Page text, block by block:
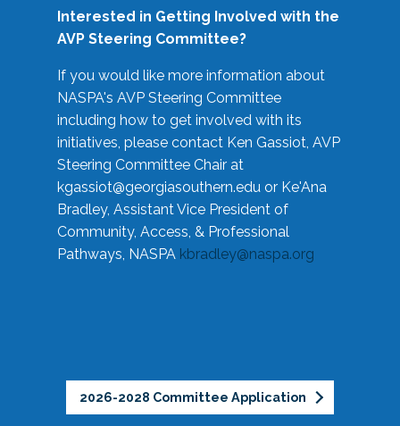
Interested in Getting Involved with the
AVP Steering Committee?
If you would like more information about
NASPA's AVP Steering Committee
including how to get involved with its
initiatives, please contact Ken Gassiot, AVP
Steering Committee Chair at
kgassiot@georgiasouthern.edu or Ke'Ana
Bradley, Assistant Vice President of
Community, Access, & Professional
Pathways, NASPA kbradley@naspa.org
2026-2028 Committee Application